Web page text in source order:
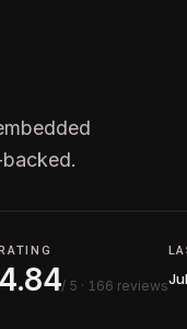
4.84/ 5 · 166 reviews